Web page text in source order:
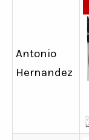
Antonio
Hernandez